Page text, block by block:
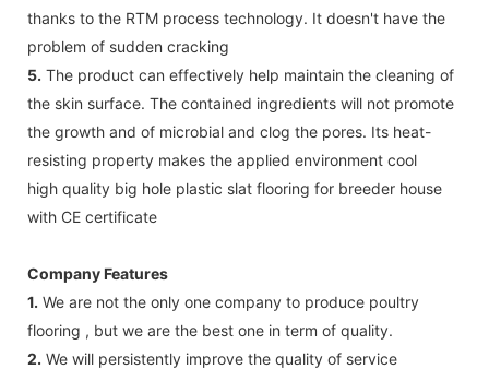
thanks to the RTM process technology. It doesn't have the
problem of sudden cracking
5. The product can effectively help maintain the cleaning of
the skin surface. The contained ingredients will not promote
the growth and of microbial and clog the pores. Its heat-
resisting property makes the applied environment cool
high quality big hole plastic slat flooring for breeder house
with CE certificate
Company Features
1. We are not the only one company to produce poultry
flooring , but we are the best one in term of quality.
2. We will persistently improve the quality of service